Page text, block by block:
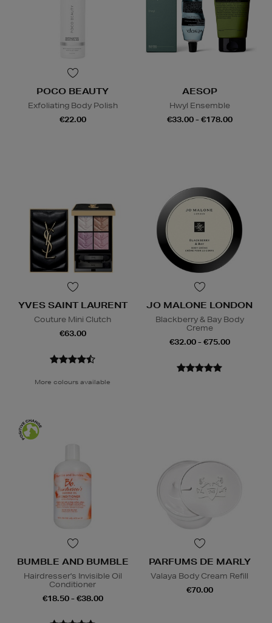
POCO BEAUTY
Exfoliating Body Polish
€22.00
AESOP
Hwyl Ensemble
€33.00 - €178.00
YVES SAINT LAURENT
Couture Mini Clutch
€63.00
More colours available
JO MALONE LONDON
Blackberry & Bay Body
Creme
€32.00 - €75.00
BUMBLE AND BUMBLE
Hairdresser's Invisible Oil
Conditioner
€18.50 - €38.00
PARFUMS DE MARLY
Valaya Body Cream Refill
€70.00